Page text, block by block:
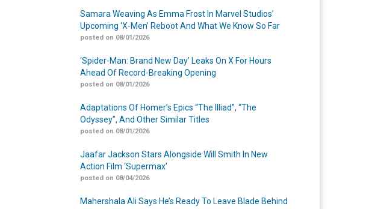
Samara Weaving As Emma Frost In Marvel Studios’
Upcoming ‘X-Men’ Reboot And What We Know So Far
posted on 08/01/2026
‘Spider-Man: Brand New Day’ Leaks On X For Hours
Ahead Of Record-Breaking Opening
posted on 08/01/2026
Adaptations Of Homer’s Epics “The Illiad”, “The
Odyssey”, And Other Similar Titles
posted on 08/01/2026
Jaafar Jackson Stars Alongside Will Smith In New
Action Film ‘Supermax’
posted on 08/04/2026
Mahershala Ali Says He’s Ready To Leave Blade Behind